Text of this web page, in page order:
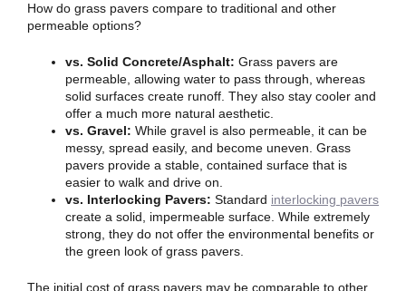
How do grass pavers compare to traditional and other
permeable options?
vs. Solid Concrete/Asphalt: Grass pavers are
permeable, allowing water to pass through, whereas
solid surfaces create runoff. They also stay cooler and
offer a much more natural aesthetic.
vs. Gravel: While gravel is also permeable, it can be
messy, spread easily, and become uneven. Grass
pavers provide a stable, contained surface that is
easier to walk and drive on.
vs. Interlocking Pavers: Standard interlocking pavers
create a solid, impermeable surface. While extremely
strong, they do not offer the environmental benefits or
the green look of grass pavers.
The initial cost of grass pavers may be comparable to other